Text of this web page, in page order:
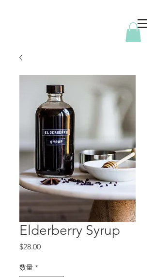
Elderberry Syrup
$28.00価格
数量 *